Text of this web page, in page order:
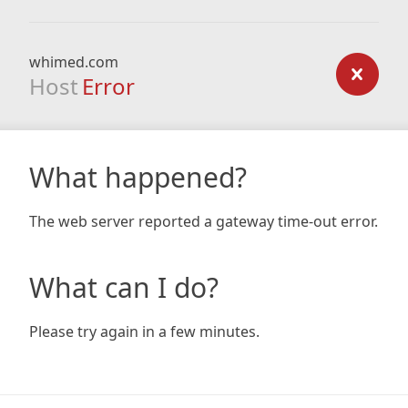
whimed.com
Host Error
What happened?
The web server reported a gateway time-out error.
What can I do?
Please try again in a few minutes.